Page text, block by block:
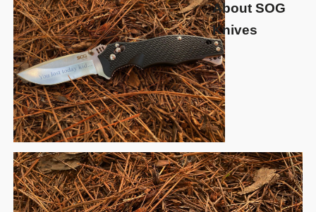
About SOG
Knives